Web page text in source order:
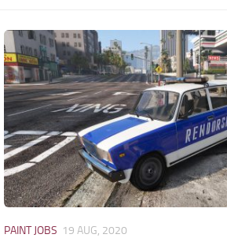
PAINT JOBS 19 AUG, 2020